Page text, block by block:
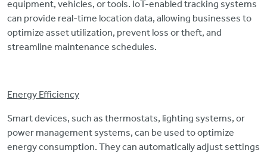
equipment, vehicles, or tools. IoT-enabled tracking systems
can provide real-time location data, allowing businesses to
optimize asset utilization, prevent loss or theft, and
streamline maintenance schedules.
Energy Efficiency
Smart devices, such as thermostats, lighting systems, or
power management systems, can be used to optimize
energy consumption. They can automatically adjust settings